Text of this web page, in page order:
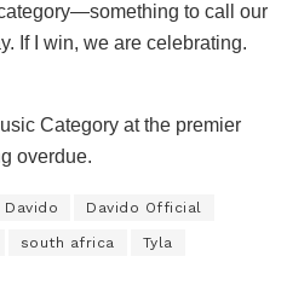
to call our
If I win, we are celebrating.
Category at the premier
overdue.
Davido Davido Official
south africa Tyla